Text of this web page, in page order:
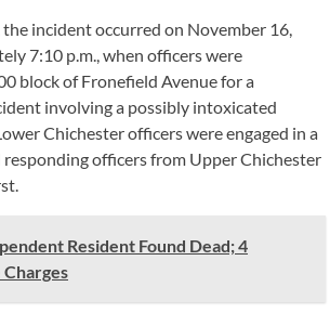
incident occurred on November 16,
7:10 p.m., when officers were
block of Fronefield Avenue for a
involving a possibly intoxicated
Chichester officers were engaged in a
responding officers from Upper Chichester
Resident Found Dead; 4